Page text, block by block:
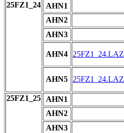
25FZ1_24
AHN1
AHN2
AHN3
AHN4 25FZ1_24.LAZ
AHN5 25FZ1_24.LAZ
25FZ1_25
AHN1
AHN2
AHN3